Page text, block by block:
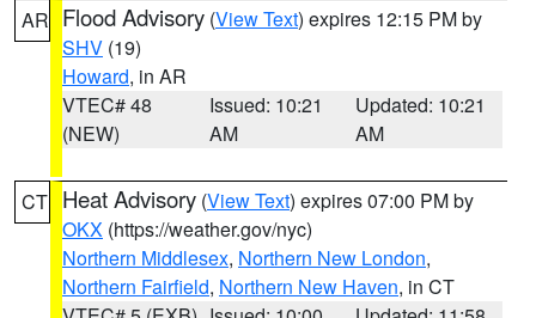
AR Flood Advisory (View Text) expires 12:15 PM by
SHV (19)
Howard, in AR
VTEC# 48
(NEW)
Issued: 10:21
AM
Updated: 10:21
AM
CT Heat Advisory (View Text) expires 07:00 PM by
OKX (https://weather.gov/nyc)
Northern Middlesex, Northern New London,
Northern Fairfield, Northern New Haven, in CT